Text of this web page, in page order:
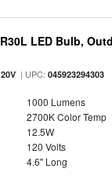
LED Bulb,
| UPC:045923294303
1000 Lumens
2700K Color Temp
12.5W
120 Volts
4.6" Long